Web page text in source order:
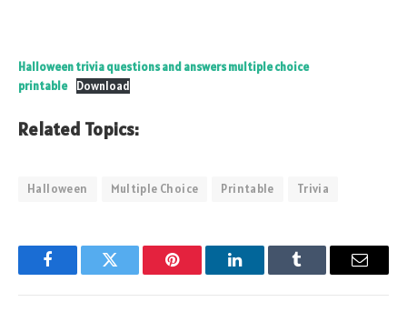
Halloween trivia questions and answers multiple choice
printable
Download
Related Topics:
Halloween Multiple Choice Printable Trivia
FacebookTwitter Pinterest LinkedInTumblr Email